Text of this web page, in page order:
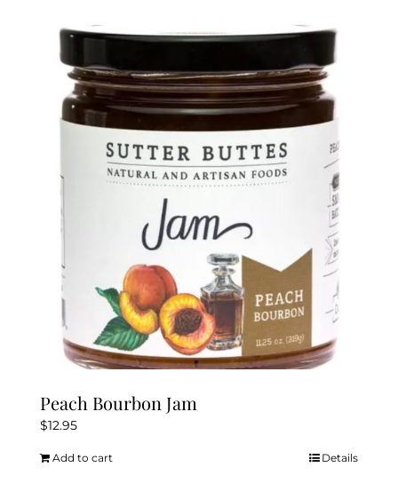
Peach Bourbon Jam
$12.95
Add to cart Details